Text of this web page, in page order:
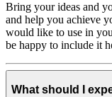
Bring your ideas and
and help you achieve
would like to use in
be happy to include it
What should I